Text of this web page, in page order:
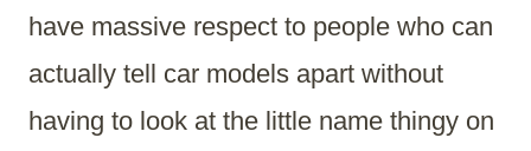
have massive respect to people who can
actually tell car models apart without
having to look at the little name thingy on